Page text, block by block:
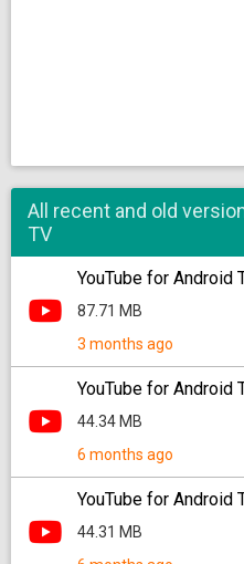
All recent and old
TV
YouTube for Android
87.71 MB
3 months ago
YouTube for Android
44.34 MB
6 months ago
YouTube for Android
44.31 MB